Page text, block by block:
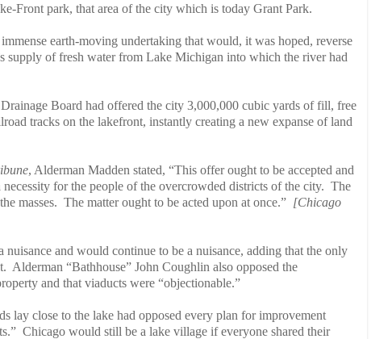
Front park, that area of the city which is today Grant Park.
earth-moving undertaking that would, it was hoped, reverse
supply of fresh water from Lake Michigan into which the river had
Board had offered the city 3,000,000 cubic yards of fill, free
tracks on the lakefront, instantly creating a new expanse of land
, Alderman Madden stated, “This offer ought to be accepted and
necessity for the people of the overcrowded districts of the city. The
masses. The matter ought to be acted upon at once.” [Chicago
and would continue to be a nuisance, adding that the only
Alderman “Bathhouse” John Coughlin also opposed the
and that viaducts were “objectionable.”
lay close to the lake had opposed every plan for improvement
Chicago would still be a lake village if everyone shared their